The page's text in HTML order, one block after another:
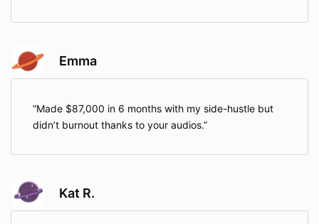
Emma
Made $87,000 in 6 months with my side-hustle but
didn’t burnout thanks to your audios.
Kat R.